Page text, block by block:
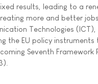
results, leading to a
more and better
Technologies (ICT),
the EU policy
Seventh